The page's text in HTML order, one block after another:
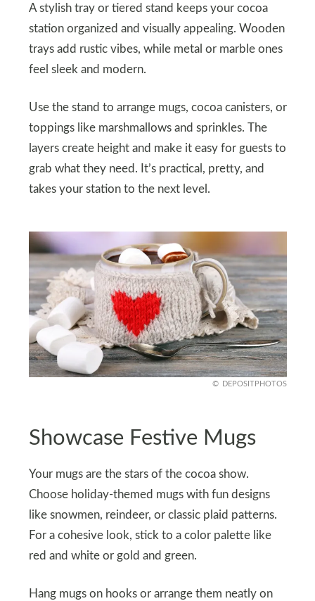
A stylish tray or tiered stand keeps your cocoa
station organized and visually appealing. Wooden
trays add rustic vibes, while metal or marble ones
feel sleek and modern.
Use the stand to arrange mugs, cocoa canisters, or
toppings like marshmallows and sprinkles. The
layers create height and make it easy for guests to
grab what they need. It’s practical, pretty, and
takes your station to the next level.
DEPOSITPHOTOS
Showcase Festive Mugs
Your mugs are the stars of the cocoa show.
Choose holiday-themed mugs with fun designs
like snowmen, reindeer, or classic plaid patterns.
For a cohesive look, stick to a color palette like
red and white or gold and green.
Hang mugs on hooks or arrange them neatly on